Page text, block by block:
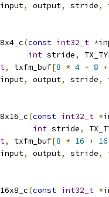
input, output, stride,
(const int32_t *
int stride,
, txfm_buf[8 * 4 + 8 +
input, output, stride,
(const int32_t *
int stride,
, txfm_buf[8 * 16 + 16
input, output, stride,
(const int32_t *